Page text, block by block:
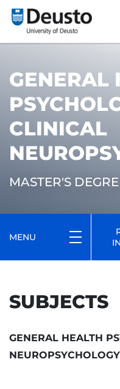
GENERAL
CLINICAL
MASTER'S
MENU
SUBJECTS
GENERAL HEALTH
NEUROPSYCHOLOGY